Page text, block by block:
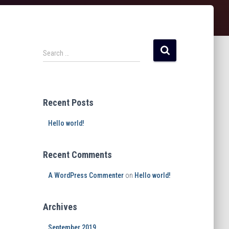
Search …
Recent Posts
Hello world!
Recent Comments
A WordPress Commenteron Hello world!
Archives